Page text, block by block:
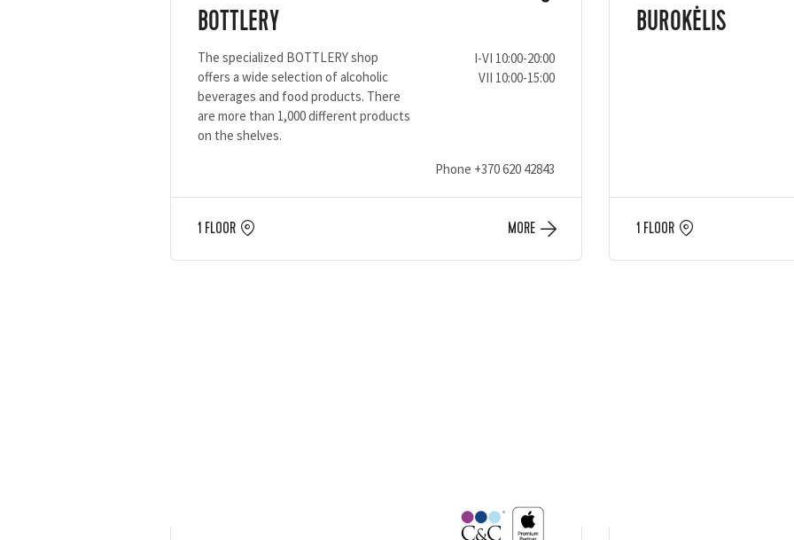
BOTTLERY
The specialized BOTTLERY shop
offers a wide selection of alcoholic
beverages and food products. There
are more than 1,000 different products
on the shelves.
I-VI 10:00-20:00
VII 10:00-15:00
Phone +370 620 42843
1 FLOOR MORE
BUROKĖLIS
1 FLOOR